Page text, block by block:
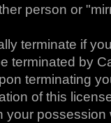
person or
terminate if
terminated by
terminating
of this
your possession